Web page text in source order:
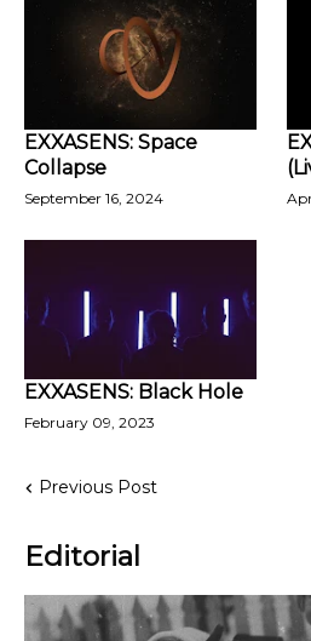
EXXASENS: Space
Collapse
September 16, 2024
EXXASENS: Black Hole
February 09, 2023
Previous Post
Editorial